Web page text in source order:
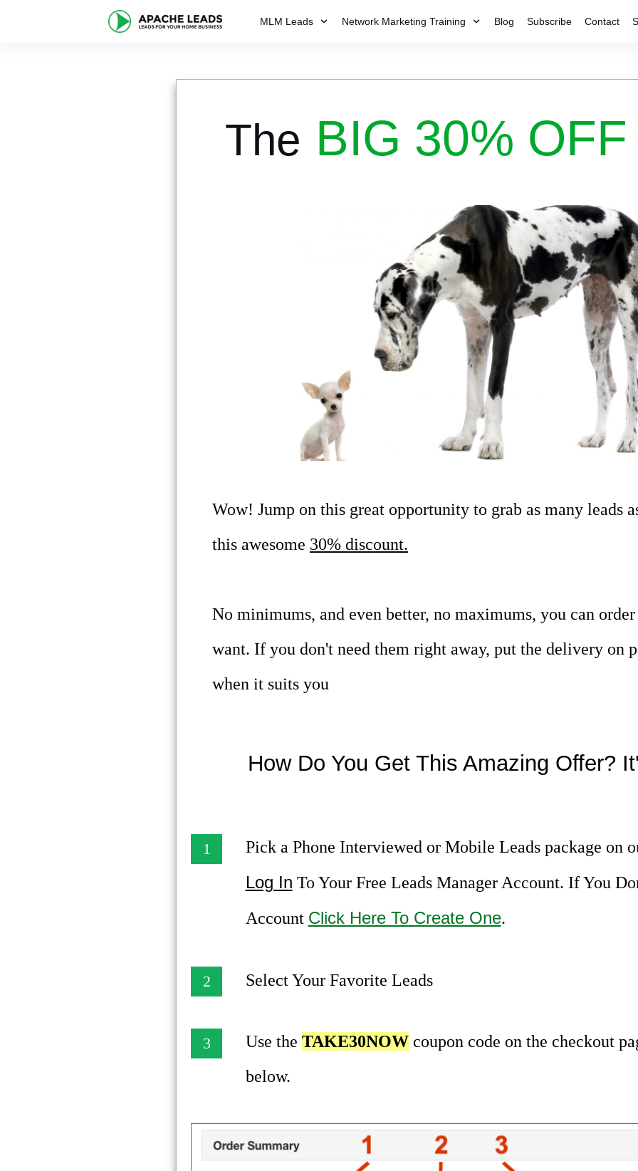
MLM Leads Network Marketing Training Blog Subscribe Contact
The BIG 30% OFF
Wow! Jump on this great opportunity to grab as many leads
this awesome 30% discount.
No minimums, and even better, no maximums, you can order
want. If you don't need them right away, put the delivery on
when it suits you
How Do You Get This Amazing Offer?
1 Pick a Phone Interviewed or Mobile Leads package on
Log In To Your Free Leads Manager Account. If You
Account Click Here To Create One.
2 Select Your Favorite Leads
3 Use theTAKE30NOW coupon code on the checkout
below.